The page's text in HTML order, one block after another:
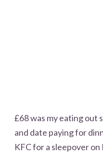
£68 was my eating out
and date paying for
KFC for a sleepover